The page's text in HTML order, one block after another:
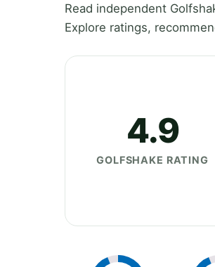
Read independent
Explore ratings,
4.9
GOLFSHAKE RATING